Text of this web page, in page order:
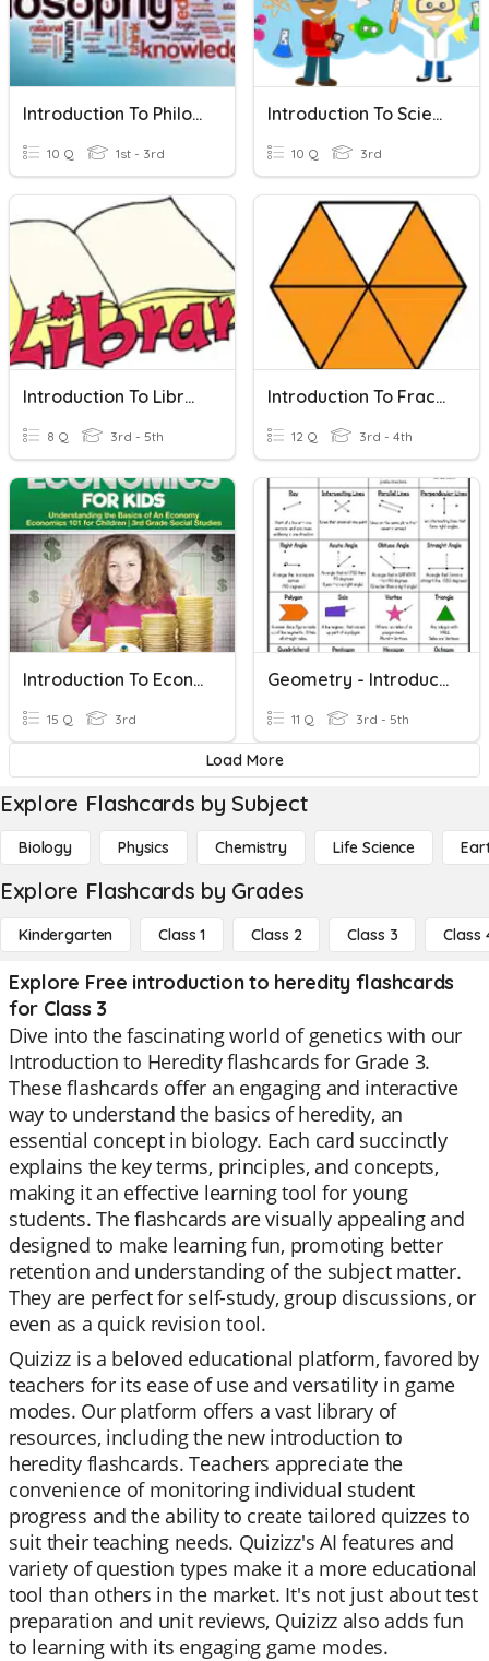
Introduction To Philosophy
10 Q 1st - 3rd
Introduction To Science
10 Q 3rd
Introduction To Library
8 Q 3rd - 5th
Introduction To Fractions
12 Q 3rd - 4th
Introduction To Economics
15 Q 3rd
Geometry - Introduction To
11 Q 3rd - 5th
Load More
Explore Flashcards by Subject
Biology Physics Chemistry Life Science
Explore Flashcards by Grades
Kindergarten Class 1 Class 2 Class 3 Class
Explore Free introduction to heredity flashcards
for Class 3
Dive into the fascinating world of genetics with our
Introduction to Heredity flashcards for Grade 3.
These flashcards offer an engaging and interactive
way to understand the basics of heredity, an
essential concept in biology. Each card succinctly
explains the key terms, principles, and concepts,
making it an effective learning tool for young
students. The flashcards are visually appealing and
designed to make learning fun, promoting better
retention and understanding of the subject matter.
They are perfect for self-study, group discussions, or
even as a quick revision tool.
Quizizz is a beloved educational platform, favored by
teachers for its ease of use and versatility in game
modes. Our platform offers a vast library of
resources, including the new introduction to
heredity flashcards. Teachers appreciate the
convenience of monitoring individual student
progress and the ability to create tailored quizzes to
suit their teaching needs. Quizizz's AI features and
variety of question types make it a more educational
tool than others in the market. It's not just about test
preparation and unit reviews, Quizizz also adds fun
to learning with its engaging game modes.